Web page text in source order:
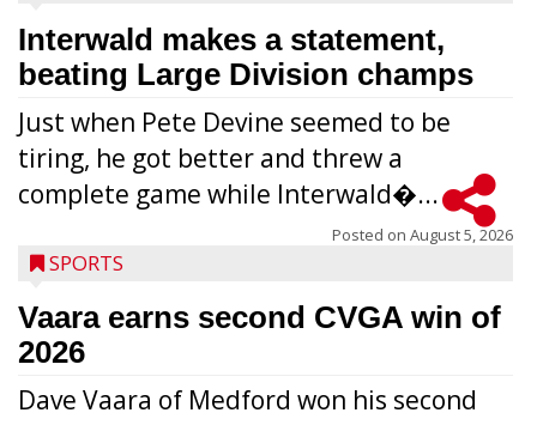
Interwald makes a statement,
beating Large Division champs
Just when Pete Devine seemed to be
tiring, he got better and threw a
complete game while Interwald�...
Posted on August 5, 2026
SPORTS
Vaara earns second CVGA win of
2026
Dave Vaara of Medford won his second